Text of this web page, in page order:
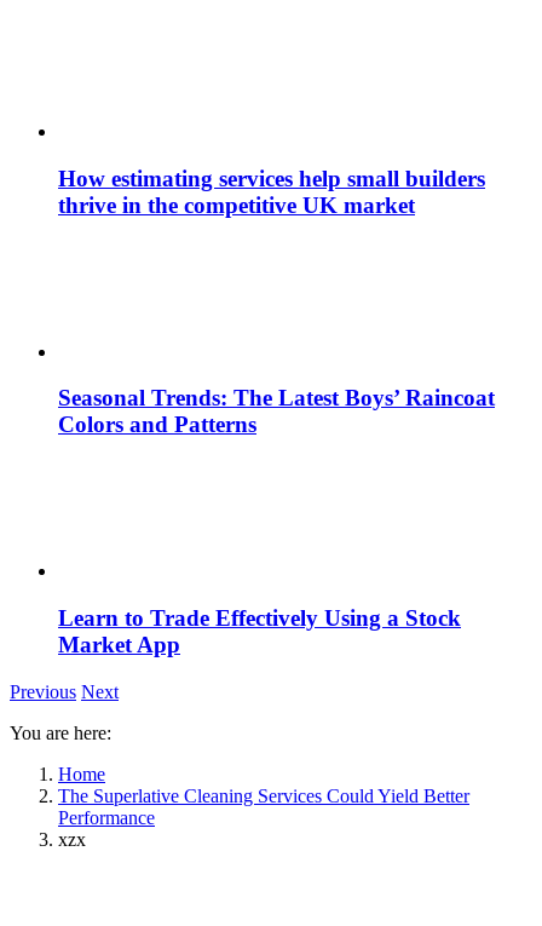
How estimating services help small builders
thrive in the competitive UK market
Seasonal Trends: The Latest Boys’ Raincoat
Colors and Patterns
Learn to Trade Effectively Using a Stock
Market App
Previous Next
You are here:
Home
The Superlative Cleaning Services Could Yield Better
Performance
xzx